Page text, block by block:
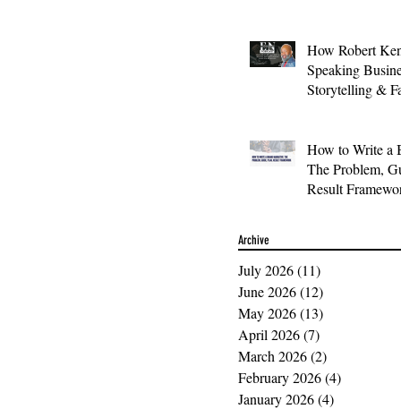
How Robert
Speaking
Storytelling &
How to Write a
The Problem,
Result
Archive
July 2026(11)
June 2026(12)
May 2026(13)
April 2026(7)
March 2026(2)
February 2026(4)
January 2026(4)